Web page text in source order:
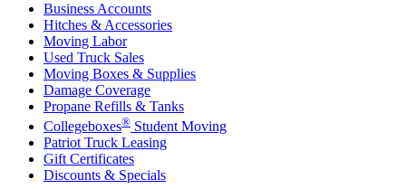
Business Accounts
Hitches & Accessories
Moving Labor
Used Truck Sales
Moving Boxes & Supplies
Damage Coverage
Propane Refills & Tanks
Collegeboxes® Student Moving
Patriot Truck Leasing
Gift Certificates
Discounts & Specials